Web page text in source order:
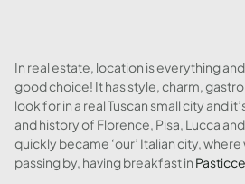
In real estate, location is everything and
good choice! It has style, charm,
look for in a real Tuscan small city and
and history of Florence, Pisa, Lucca
quickly became ‘our’ Italian city,
passing by, having breakfast in